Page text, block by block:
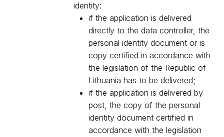
identity:
if the application is delivered
directly to the data controller, the
personal identity document or is
copy certified in accordance with
the legislation of the Republic of
Lithuania has to be delivered;
if the application is delivered by
post, the copy of the personal
identity document certified in
accordance with the legislation